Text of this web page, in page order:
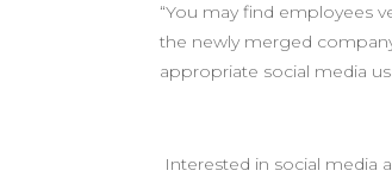
“You may find employees
the newly merged
appropriate social media
Interested in social media